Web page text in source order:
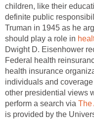
children, like their
definite public
Truman in 1945 as he
should play a role in
Dwight D. Eisenhower
Federal health
health insurance
individuals and
other presidential views
perform a search via The
is provided by the